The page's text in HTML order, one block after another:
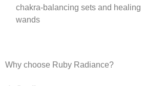
chakra‑balancing sets and healing
wands
Why choose Ruby Radiance?